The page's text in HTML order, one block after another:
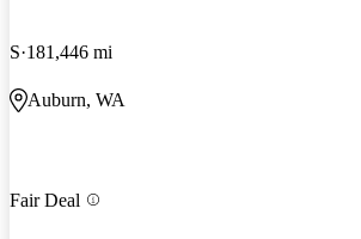
S 181,446 mi
Auburn, WA
Fair Deal